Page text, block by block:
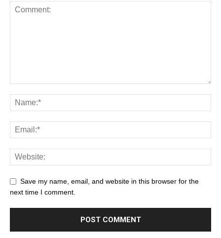
Save my name, email, and website in this browser for the
next time I comment.